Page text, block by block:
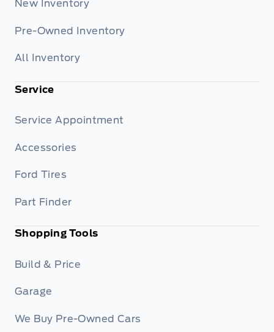
New Inventory
Pre-Owned Inventory
All Inventory
Service
Service Appointment
Accessories
Ford Tires
Part Finder
Shopping Tools
Build & Price
Garage
We Buy Pre-Owned Cars